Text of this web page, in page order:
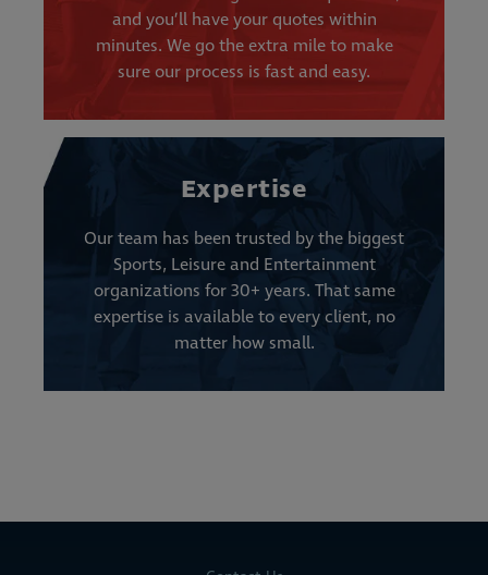
and you’ll have your quotes within
minutes. We go the extra mile to make
sure our process is fast and easy.
Expertise
Our team has been trusted by the biggest
Sports, Leisure and Entertainment
organizations for 30+ years. That same
expertise is available to every client, no
matter how small.